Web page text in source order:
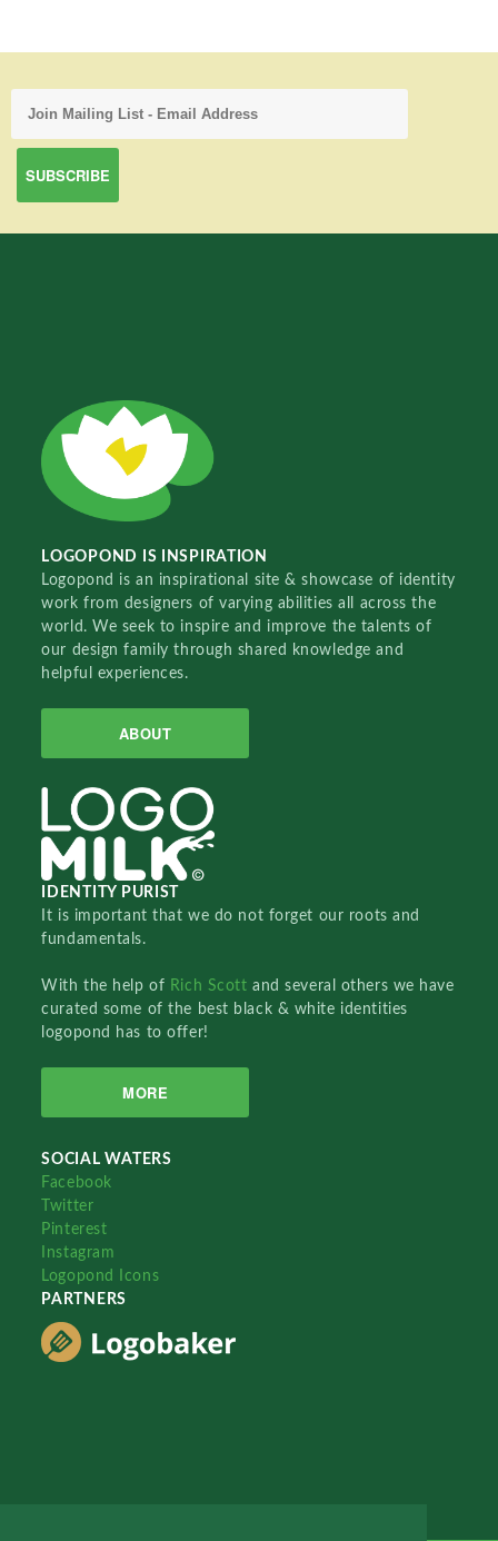
LOGOPOND IS INSPIRATION
Logopond is an inspirational site & showcase of identity
work from designers of varying abilities all across the
world. We seek to inspire and improve the talents of
our design family through shared knowledge and
helpful experiences.
ABOUT
IDENTITY PURIST
It is important that we do not forget our roots and
fundamentals.
With the help of Rich Scottand several others we have
curated some of the best black & white identities
logopond has to offer!
MORE
SOCIAL WATERS
Facebook
Twitter
Pinterest
Instagram
Logopond Icons
PARTNERS